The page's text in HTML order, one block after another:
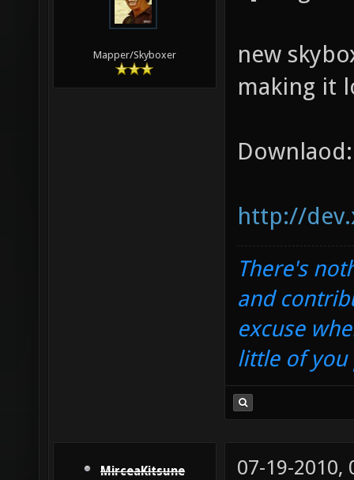
Mapper/Skyboxer
new
making it
Downlaod:
http://
There's
and
excuse
little of you
MirceaKitsune 07-19-2010,